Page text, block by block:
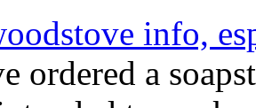
info,
ordered a